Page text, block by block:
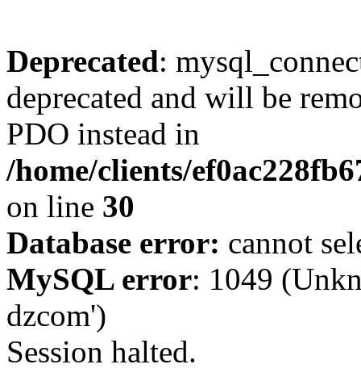
Deprecated:
deprecated and will be
PDO instead in
/home/clients/
on line 30
Database error: cannot
MySQL error: 1049
dzcom')
Session halted.